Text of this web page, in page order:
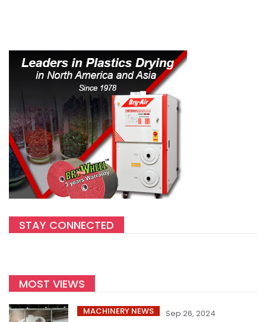
STAY CONNECTED
MOST VIEWS
MACHINERY NEWS Sep 26, 2024